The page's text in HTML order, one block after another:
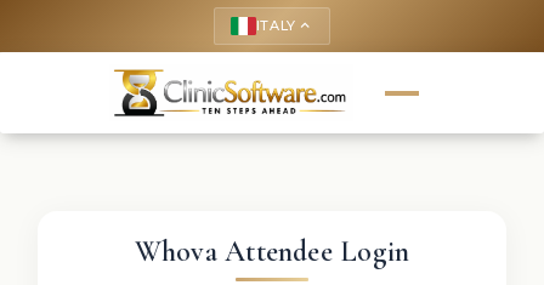
ITALY keyboard_arrow_up
Whova Attendee Login